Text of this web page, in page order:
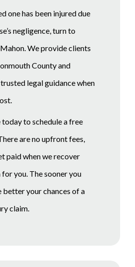
one has been injured due
negligence, turn to
We provide clients
County and
legal guidance when
to schedule a free
are no upfront fees,
paid when we recover
you. The sooner you
better your chances of a
claim.